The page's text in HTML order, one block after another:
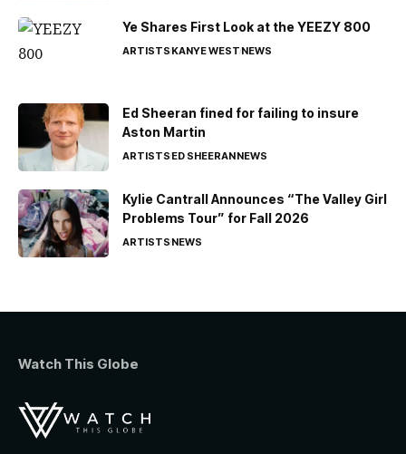
Ye Shares First Look at the YEEZY 800
ARTISTSKANYE WESTNEWS
Ed Sheeran fined for failing to insure
Aston Martin
ARTISTSED SHEERANNEWS
Kylie Cantrall Announces “The Valley Girl
Problems Tour” for Fall 2026
ARTISTSNEWS
Watch This Globe